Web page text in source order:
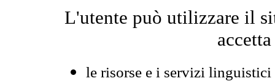
L'utente può utilizzare il
le risorse e i servizi